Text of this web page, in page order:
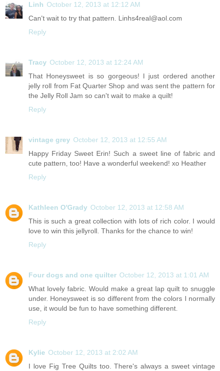
Linh October 12, 2013 at 12:12 AM
Can't wait to try that pattern. Linhs4real@aol.com
Reply
Tracy October 12, 2013 at 12:24 AM
That Honeysweet is so gorgeous! I just ordered another
jelly roll from Fat Quarter Shop and was sent the pattern for
the Jelly Roll Jam so can't wait to make a quilt!
Reply
vintage grey October 12, 2013 at 12:55 AM
Happy Friday Sweet Erin! Such a sweet line of fabric and
cute pattern, too! Have a wonderful weekend! xo Heather
Reply
Kathleen O'Grady October 12, 2013 at 12:58 AM
This is such a great collection with lots of rich color. I would
love to win this jellyroll. Thanks for the chance to win!
Reply
Four dogs and one quilter October 12, 2013 at 1:01 AM
What lovely fabric. Would make a great lap quilt to snuggle
under. Honeysweet is so different from the colors I normally
use, it would be fun to have something different.
Reply
Kylie October 12, 2013 at 2:02 AM
I love Fig Tree Quilts too. There's always a sweet vintage